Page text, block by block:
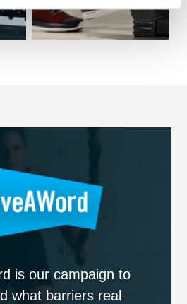
is our campaign to
what barriers real